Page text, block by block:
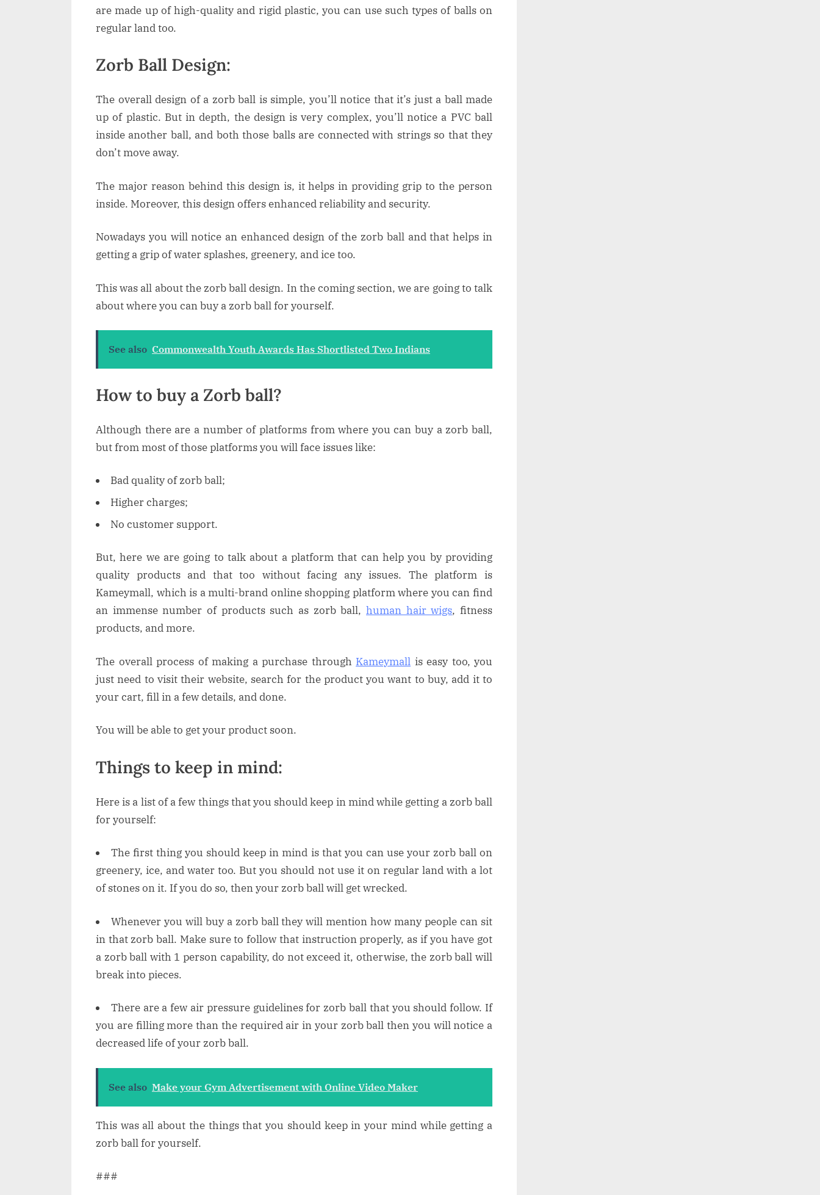
are made up of high-quality and rigid plastic, you can use such types of balls on
regular land too.
Zorb Ball Design:
The overall design of a zorb ball is simple, you’ll notice that it’s just a ball made
up of plastic. But in depth, the design is very complex, you’ll notice a PVC ball
inside another ball, and both those balls are connected with strings so that they
don’t move away.
The major reason behind this design is, it helps in providing grip to the person
inside. Moreover, this design offers enhanced reliability and security.
Nowadays you will notice an enhanced design of the zorb ball and that helps in
getting a grip of water splashes, greenery, and ice too.
This was all about the zorb ball design. In the coming section, we are going to talk
about where you can buy a zorb ball for yourself.
See also Commonwealth Youth Awards Has Shortlisted Two Indians
How to buy a Zorb ball?
Although there are a number of platforms from where you can buy a zorb ball,
but from most of those platforms you will face issues like:
Bad quality of zorb ball;
Higher charges;
No customer support.
But, here we are going to talk about a platform that can help you by providing
quality products and that too without facing any issues. The platform is
Kameymall, which is a multi-brand online shopping platform where you can find
an immense number of products such as zorb ball, human hair wigs, fitness
products, and more.
The overall process of making a purchase through Kameymall is easy too, you
just need to visit their website, search for the product you want to buy, add it to
your cart, fill in a few details, and done.
You will be able to get your product soon.
Things to keep in mind:
Here is a list of a few things that you should keep in mind while getting a zorb ball
for yourself:
The first thing you should keep in mind is that you can use your zorb ball on
greenery, ice, and water too. But you should not use it on regular land with a lot
of stones on it. If you do so, then your zorb ball will get wrecked.
Whenever you will buy a zorb ball they will mention how many people can sit
in that zorb ball. Make sure to follow that instruction properly, as if you have got
a zorb ball with 1 person capability, do not exceed it, otherwise, the zorb ball will
break into pieces.
There are a few air pressure guidelines for zorb ball that you should follow. If
you are filling more than the required air in your zorb ball then you will notice a
decreased life of your zorb ball.
See also Make your Gym Advertisement with Online Video Maker
This was all about the things that you should keep in your mind while getting a
zorb ball for yourself.
###